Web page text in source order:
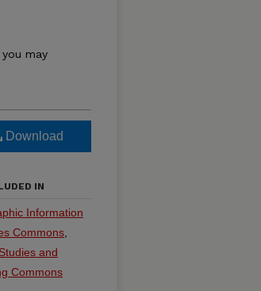
may
Download
IN
Information
Commons
and
Commons